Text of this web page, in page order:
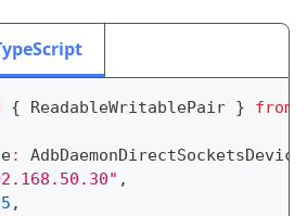
{ ReadableWritablePair } from
:
,
,